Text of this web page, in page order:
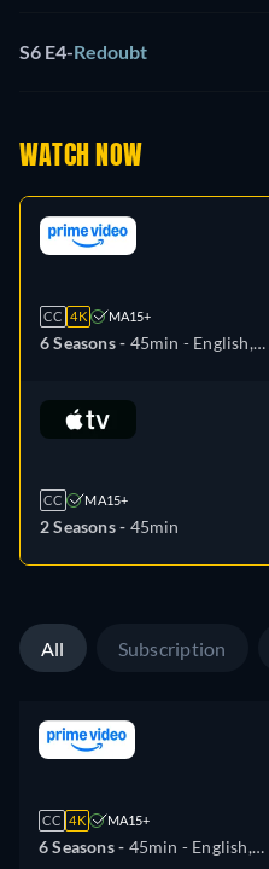
S6 E4-Redoubt
WATCH NOW
CC 4K MA15+
6 Seasons - 45min - English,
Spanish, French, Hungarian,
Italian, Japanese, Korean,
CC MA15+
2 Seasons - 45min
All Subscription
CC 4K MA15+
6 Seasons - 45min - English,